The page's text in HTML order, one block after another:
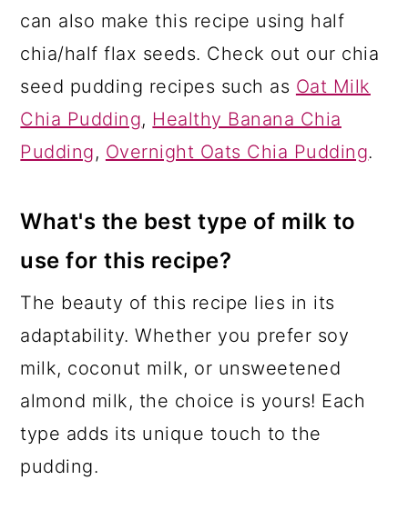
can also make this recipe using half
chia/half flax seeds. Check out our chia
seed pudding recipes such as Oat Milk
Chia Pudding, Healthy Banana Chia
Pudding, Overnight Oats Chia Pudding.
What's the best type of milk to
use for this recipe?
The beauty of this recipe lies in its
adaptability. Whether you prefer soy
milk, coconut milk, or unsweetened
almond milk, the choice is yours! Each
type adds its unique touch to the
pudding.